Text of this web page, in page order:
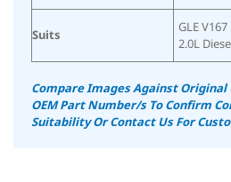
Suits
GLE
2.0L
Compare Images Against Original
OEM Part Number/s To Confirm
SuitabilityOr Contact Us For